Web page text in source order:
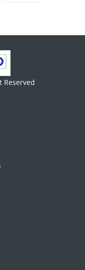
Reserved